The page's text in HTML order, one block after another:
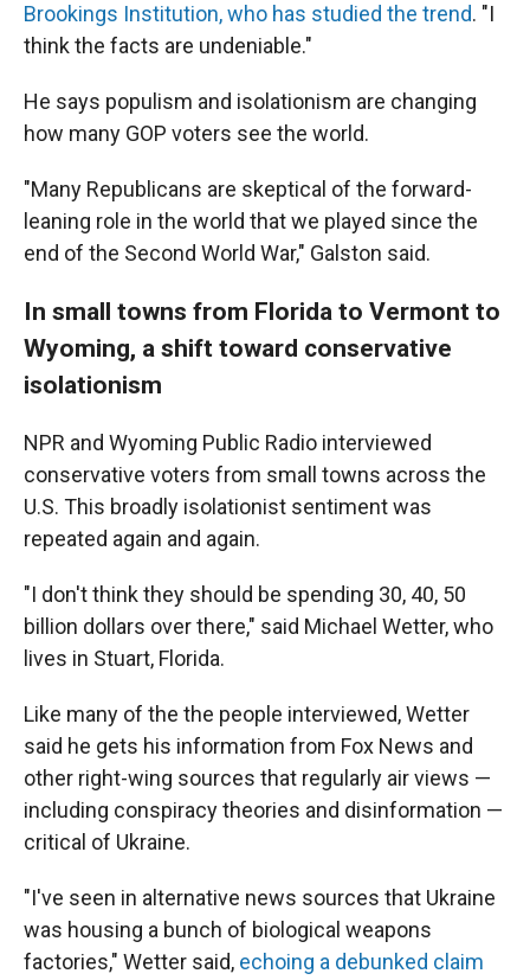
Brookings Institution, who has studied the trend. "I
think the facts are undeniable."
He says populism and isolationism are changing
how many GOP voters see the world.
"Many Republicans are skeptical of the forward-
leaning role in the world that we played since the
end of the Second World War," Galston said.
In small towns from Florida to Vermont to
Wyoming, a shift toward conservative
isolationism
NPR and Wyoming Public Radio interviewed
conservative voters from small towns across the
U.S. This broadly isolationist sentiment was
repeated again and again.
"I don't think they should be spending 30, 40, 50
billion dollars over there," said Michael Wetter, who
lives in Stuart, Florida.
Like many of the the people interviewed, Wetter
said he gets his information from Fox News and
other right-wing sources that regularly air views —
including conspiracy theories and disinformation —
critical of Ukraine.
"I've seen in alternative news sources that Ukraine
was housing a bunch of biological weapons
factories," Wetter said, echoing a debunked claim